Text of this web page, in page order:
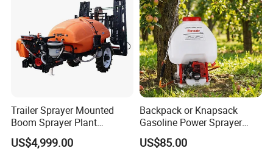
Trailer Sprayer Mounted
Boom Sprayer Plant
Protection
US$4,999.00
Backpack or Knapsack
Gasoline Power Sprayer
with CE
US$85.00